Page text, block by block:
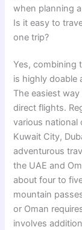
when planning
Is it easy to
one trip?
Yes, combining
is highly doable
The easiest
direct flights.
various national
Kuwait City,
adventurous
the UAE and
about four to
mountain
or Oman
involves